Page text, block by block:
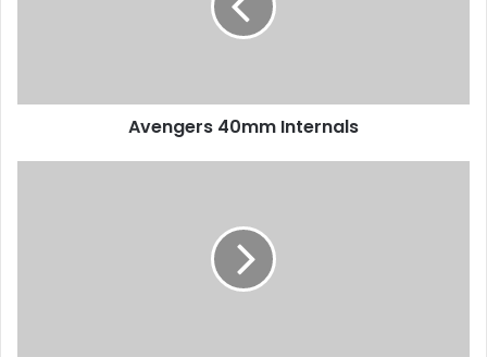
Avengers 40mm Internals